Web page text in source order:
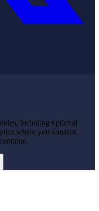
including optional
where you consent.